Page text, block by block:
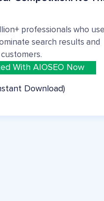
professionals who use
search results and
With AIOSEO Now
Download)